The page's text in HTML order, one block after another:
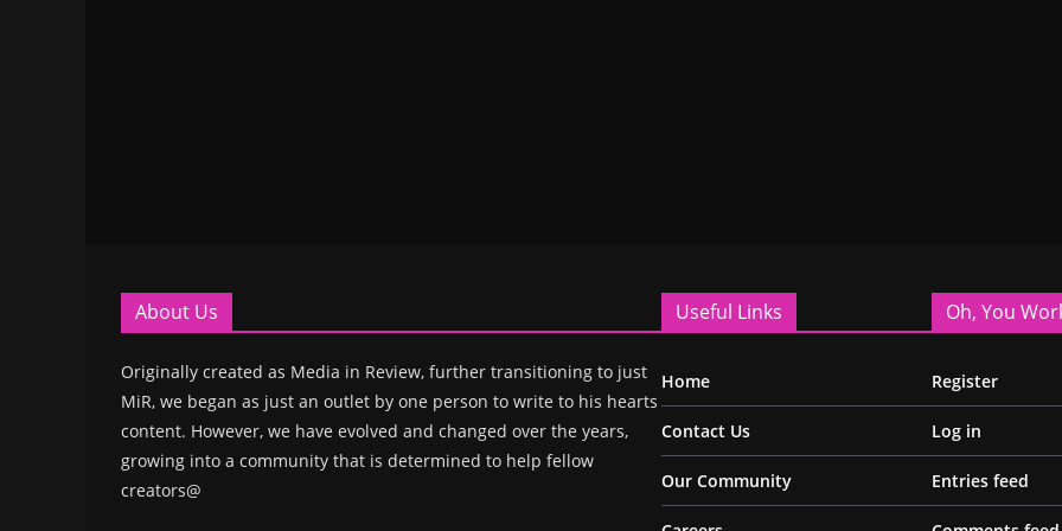
About Us
Originally created as Media in Review, further transitioning to just
MiR, we began as just an outlet by one person to write to his hearts
content. However, we have evolved and changed over the years,
growing into a community that is determined to help fellow
creators@
Useful Links
Home
Contact Us
Our Community
Oh, You
Register
Log in
Entries feed